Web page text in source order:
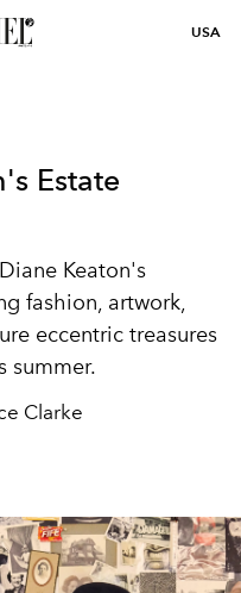
USA
Estate
Keaton's
fashion, artwork,
eccentric treasures
summer.
Clarke